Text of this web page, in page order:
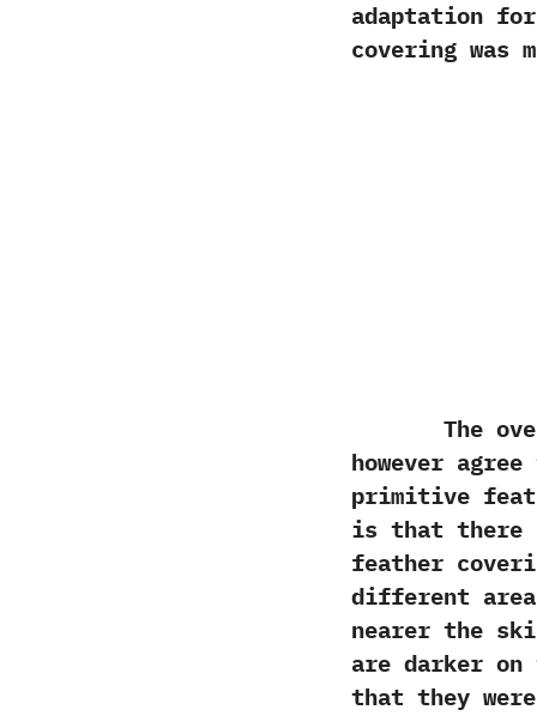
adaptation
covering was
The
however
primitive‭
is that there
feather
different
nearer the
are darker
that they